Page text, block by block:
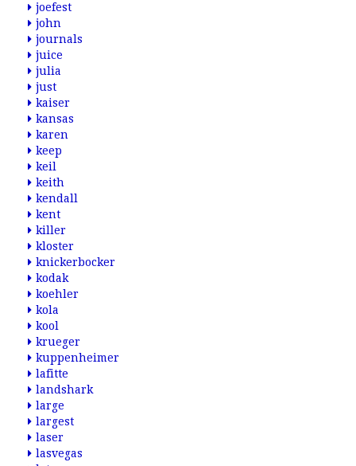
joefest
john
journals
juice
julia
just
kaiser
kansas
karen
keep
keil
keith
kendall
kent
killer
kloster
knickerbocker
kodak
koehler
kola
kool
krueger
kuppenheimer
lafitte
landshark
large
largest
laser
lasvegas